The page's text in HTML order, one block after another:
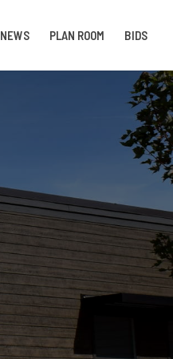
NEWS PLAN ROOM BIDS